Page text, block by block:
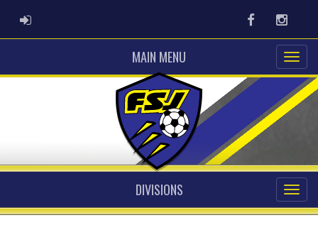
ADMIN LOGIN Facebook
MAIN MENU
DIVISIONS